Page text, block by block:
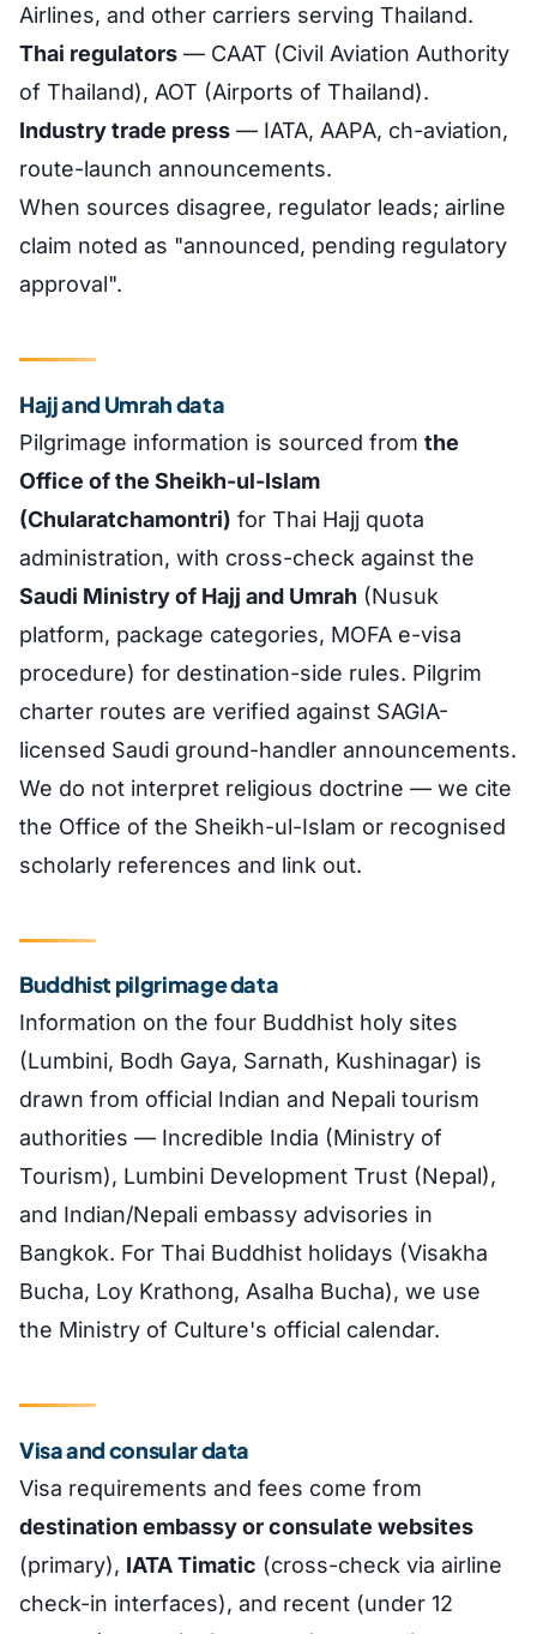
Airlines, and other carriers serving Thailand.
Thai regulators — CAAT (Civil Aviation Authority
of Thailand), AOT (Airports of Thailand).
Industry trade press — IATA, AAPA, ch-aviation,
route-launch announcements.
When sources disagree, regulator leads; airline
claim noted as "announced, pending regulatory
approval".
Hajj and Umrah data
Pilgrimage information is sourced from the
Office of the Sheikh-ul-Islam
(Chularatchamontri) for Thai Hajj quota
administration, with cross-check against the
Saudi Ministry of Hajj and Umrah (Nusuk
platform, package categories, MOFA e-visa
procedure) for destination-side rules. Pilgrim
charter routes are verified against SAGIA-
licensed Saudi ground-handler announcements.
We do not interpret religious doctrine — we cite
the Office of the Sheikh-ul-Islam or recognised
scholarly references and link out.
Buddhist pilgrimage data
Information on the four Buddhist holy sites
(Lumbini, Bodh Gaya, Sarnath, Kushinagar) is
drawn from official Indian and Nepali tourism
authorities — Incredible India (Ministry of
Tourism), Lumbini Development Trust (Nepal),
and Indian/Nepali embassy advisories in
Bangkok. For Thai Buddhist holidays (Visakha
Bucha, Loy Krathong, Asalha Bucha), we use
the Ministry of Culture's official calendar.
Visa and consular data
Visa requirements and fees come from
destination embassy or consulate websites
(primary), IATA Timatic (cross-check via airline
check-in interfaces), and recent (under 12